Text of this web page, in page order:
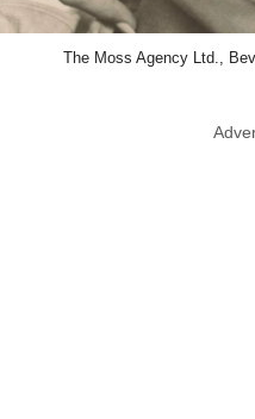
The Moss Agency Ltd.,